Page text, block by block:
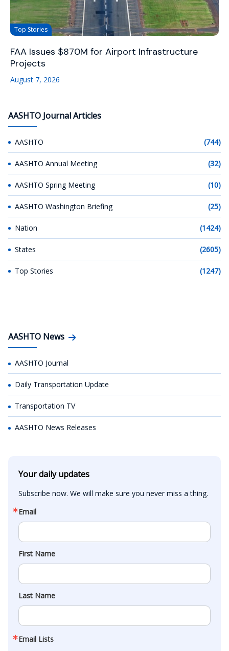
Top Stories
FAA Issues $870M for Airport Infrastructure
Projects
August 7, 2026
AASHTO Journal Articles
AASHTO (744)
AASHTO Annual Meeting (32)
AASHTO Spring Meeting (10)
AASHTO Washington Briefing (25)
Nation (1424)
States (2605)
Top Stories (1247)
AASHTO News
AASHTO Journal
Daily Transportation Update
Transportation TV
AASHTO News Releases
Your daily updates
Subscribe now. We will make sure you never miss a thing.
Email
First Name
Last Name
Email Lists